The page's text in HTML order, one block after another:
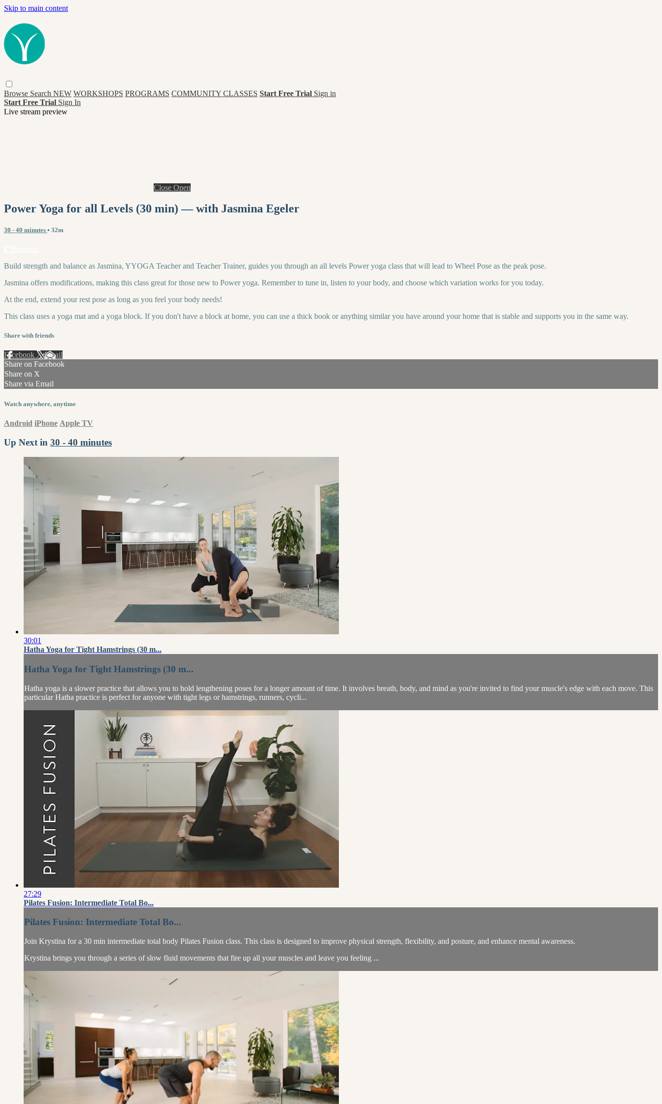
Skip to main content
Browse Search NEW WORKSHOPS PROGRAMS COMMUNITY CLASSES Start Free Trial Sign in
Start Free Trial Sign In
Live stream preview
Close Open
Power Yoga for all Levels (30 min) — with Jasmina Egeler
30 - 40 minutes • 32m
Build strength and balance as Jasmina, YYOGA Teacher and Teacher Trainer, guides you through an all levels Power yoga class that will lead to Wheel Pose as the peak pose.
Jasmina offers modifications, making this class great for those new to Power yoga. Remember to tune in, listen to your body, and choose which variation works for you today.
At the end, extend your rest pose as long as you feel your body needs!
This class uses a yoga mat and a yoga block. If you don't have a block at home, you can use a thick book or anything similar you have around your home that is stable and supports you in the same way.
Share with friends
Facebook XEmail
Share on Facebook
Share on X
Share via Email
Watch anywhere, anytime
Android iPhone Apple TV
Up Next in 30 - 40 minutes
30:01
Hatha Yoga for Tight Hamstrings (30 m...
Hatha Yoga for Tight Hamstrings (30 m...
Hatha yoga is a slower practice that allows you to hold lengthening poses for a longer amount of time. It involves breath, body, and mind as you're invited to find your muscle's edge with each move. This
particular Hatha practice is perfect for anyone with tight legs or hamstrings, runners, cycli...
27:29
Pilates Fusion: Intermediate Total Bo...
Pilates Fusion: Intermediate Total Bo...
Join Krystina for a 30 min intermediate total body Pilates Fusion class. This class is designed to improve physical strength, flexibility, and posture, and enhance mental awareness.
Krystina brings you through a series of slow fluid movements that fire up all your muscles and leave you feeling ...